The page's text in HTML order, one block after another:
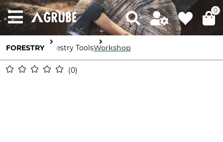
0
FORESTRY Forestry ToolsWorkshop
0